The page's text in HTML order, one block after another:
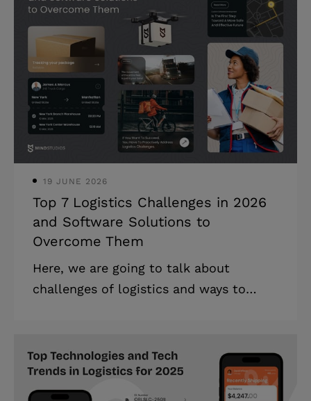
to adopt greener operations while
balancing compliance costs. * Lease
management without digital integration
leads to missed renewals and revenue
loss. * Tenant expectations for smart
buildings are accelerating investments
in advanced building systems. A propert
19 JUNE 2026
Top 7 Logistics Challenges in 2026
and Software Solutions to
Overcome Them
Here, we are going to talk about
challenges of logistics and ways to
our actionable insights and useful tips
(don’t miss out on them!). Highlights: *
Many logistics companies face